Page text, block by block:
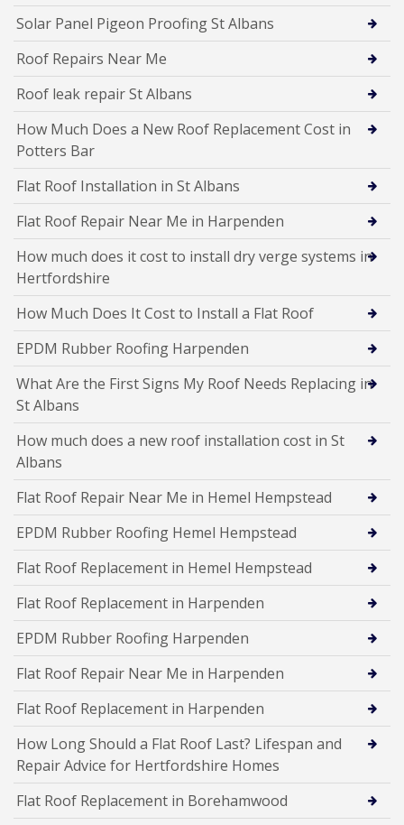
Solar Panel Pigeon Proofing St Albans
Roof Repairs Near Me
Roof leak repair St Albans
How Much Does a New Roof Replacement Cost in
Potters Bar
Flat Roof Installation in St Albans
Flat Roof Repair Near Me in Harpenden
How much does it cost to install dry verge systems in
Hertfordshire
How Much Does It Cost to Install a Flat Roof
EPDM Rubber Roofing Harpenden
What Are the First Signs My Roof Needs Replacing in
St Albans
How much does a new roof installation cost in St
Albans
Flat Roof Repair Near Me in Hemel Hempstead
EPDM Rubber Roofing Hemel Hempstead
Flat Roof Replacement in Hemel Hempstead
Flat Roof Replacement in Harpenden
EPDM Rubber Roofing Harpenden
Flat Roof Repair Near Me in Harpenden
Flat Roof Replacement in Harpenden
How Long Should a Flat Roof Last? Lifespan and
Repair Advice for Hertfordshire Homes
Flat Roof Replacement in Borehamwood